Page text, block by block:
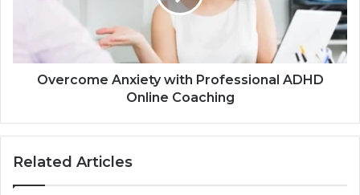
Overcome Anxiety with Professional ADHD
Online Coaching
Related Articles